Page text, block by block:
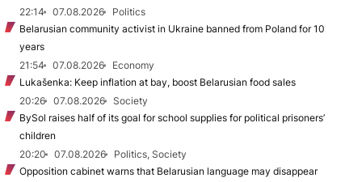
22:14 07.08.2026
Politics
Belarusian community activist in Ukraine banned from Poland for 10
years
21:54
07.08.2026
Economy
Lukašenka: Keep inflation at bay, boost Belarusian food sales
20:26
07.08.2026
Society
BySol raises half of its goal for school supplies for political prisoners’
children
20:20
07.08.2026
Politics, Society
Opposition cabinet warns that Belarusian language may disappear